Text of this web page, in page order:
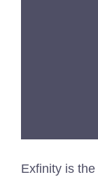
Exfinity is